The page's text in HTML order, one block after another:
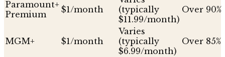
Paramount+
Premium
$1/month
(typically
$11.99/month)
Over 90%
MGM+ $1/month
Varies
(typically
$6.99/month)
Over 85%